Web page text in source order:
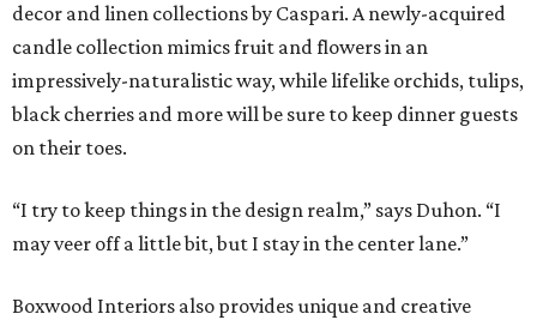
decor and linen collections by Caspari. A newly-acquired
candle collection mimics fruit and flowers in an
impressively-naturalistic way, while lifelike orchids, tulips,
black cherries and more will be sure to keep dinner guests
on their toes.
“I try to keep things in the design realm,” says Duhon. “I
may veer off a little bit, but I stay in the center lane.”
Boxwood Interiors also provides unique and creative